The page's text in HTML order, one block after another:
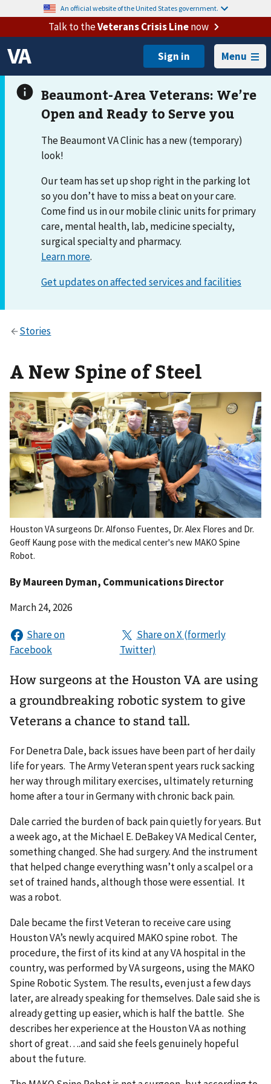
An official website of the United States government.
Talk to theVeterans Crisis Linenow
Menu
The Beaumont VA Clinic has a new (temporary)
look!
Our team has set up shop right in the parking lot
so you don’t have to miss a beat on your care.
Come find us in our mobile clinic units for primary
care, mental health, lab, medicine specialty,
surgical specialty and pharmacy.
Learn more.
A New Spine of Steel
Houston VA surgeons Dr. Alfonso Fuentes, Dr. Alex Flores and Dr.
Geoff Kaung pose with the medical center's new MAKO Spine
Robot.
ByMaureen Dyman, Communications Director
March 24, 2026
How surgeons at the Houston VA are using
a groundbreaking robotic system to give
Veterans a chance to stand tall.
For Denetra Dale, back issues have been part of her daily
life for years. The Army Veteran spent years ruck sacking
her way through military exercises, ultimately returning
home after a tour in Germany with chronic back pain.
Dale carried the burden of back pain quietly for years. But
a week ago, at the Michael E. DeBakey VA Medical Center,
something changed. She had surgery. And the instrument
that helped change everything wasn’t only a scalpel or a
set of trained hands, although those were essential. It
was a robot.
Dale became the first Veteran to receive care using
Houston VA’s newly acquired MAKO spine robot. The
procedure, the first of its kind at any VA hospital in the
country, was performed by VA surgeons, using the MAKO
Spine Robotic System. The results, even just a few days
later, are already speaking for themselves. Dale said she is
already getting up easier, which is half the battle. She
describes her experience at the Houston VA as nothing
short of great….and said she feels genuinely hopeful
about the future.